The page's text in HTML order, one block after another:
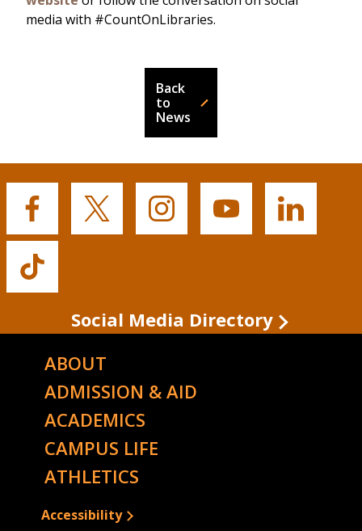
media with #CountOnLibraries.
Back
to
News
Buffalo
State's
Facebook
Buffalo
State's
Buffalo
State's
Buffalo
State's
Buffalo
State's
Buffalo
State's
Social Media Directory
ABOUT
ADMISSION & AID
ACADEMICS
CAMPUS LIFE
ATHLETICS
Accessibility